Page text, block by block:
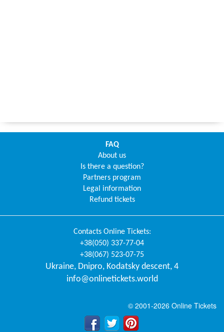
FAQ
About us
Is there a question?
Partners program
Legal information
Refund tickets
Contacts Online Tickets:
+38(050) 337-77-04
+38(067) 523-07-75
Ukraine, Dnipro, Kodatsky descent, 4
info@onlinetickets.world
© 2001-2026 Online Tickets